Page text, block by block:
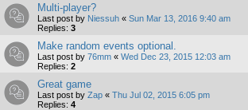
Multi-player?
Last post by Niessuh « Sun Mar 13, 2016 9:40 am
Replies: 3
Make random events optional.
Last post by 76mm « Wed Dec 23, 2015 12:03 am
Replies: 2
Great game
Last post by Zap « Thu Jul 02, 2015 6:05 pm
Replies: 4